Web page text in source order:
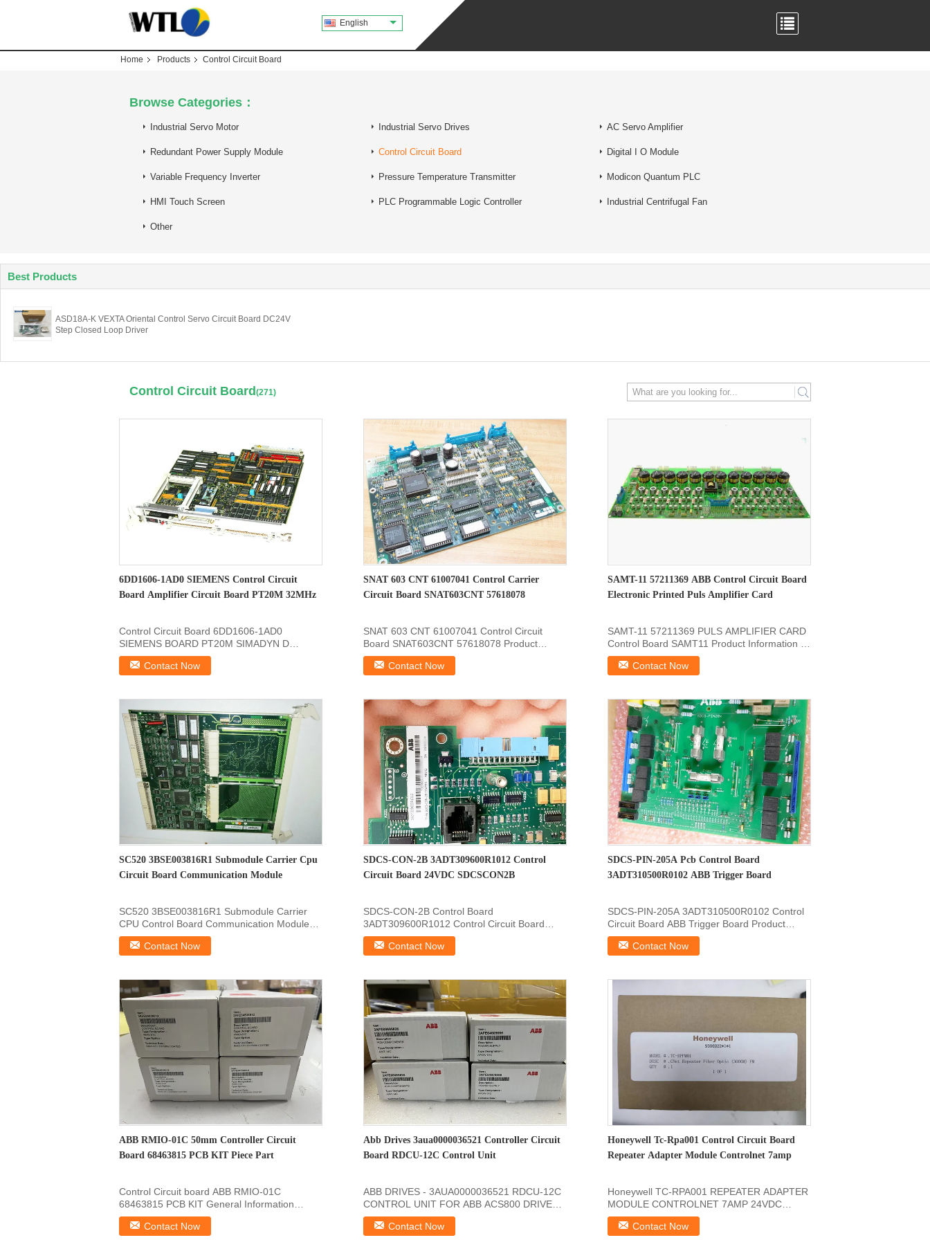
English
Home Products Control Circuit Board
Browse Categories：
Industrial Servo Motor Industrial Servo Drives AC Servo Amplifier
Redundant Power Supply Module Control Circuit Board Digital I O Module
Variable Frequency Inverter Pressure Temperature Transmitter Modicon Quantum PLC
HMI Touch Screen PLC Programmable Logic Controller Industrial Centrifugal Fan
Other
Best Products
ASD18A-K VEXTA Oriental Control Servo Circuit Board DC24V
Step Closed Loop Driver
Control Circuit Board (271) search
6DD1606-1AD0 SIEMENS Control Circuit
Board Amplifier Circuit Board PT20M 32MHz
Control Circuit Board 6DD1606-1AD0
SIEMENS BOARD PT20M SIMADYN D
SRT400 32 Bit/32MHz Control Circuit ...
Contact Now
SNAT 603 CNT 61007041 Control Carrier
Circuit Board SNAT603CNT 57618078
SNAT 603 CNT 61007041 Control Circuit
Board SNAT603CNT 57618078 Product
Information Of : SNAT-603...
Contact Now
SAMT-11 57211369 ABB Control Circuit Board
Electronic Printed Puls Amplifier Card
SAMT-11 57211369 PULS AMPLIFIER CARD
Control Board SAMT11 Product Information Of
: SAMT11 57211369 ...
Contact Now
SC520 3BSE003816R1 Submodule Carrier Cpu
Circuit Board Communication Module
SC520 3BSE003816R1 Submodule Carrier
CPU Control Board Communication Module
Product Information Of : ...
Contact Now
SDCS-CON-2B 3ADT309600R1012 Control
Circuit Board 24VDC SDCSCON2B
SDCS-CON-2B Control Board
3ADT309600R1012 Control Circuit Board
SDCSCON2B Product Information Of: ...
Contact Now
SDCS-PIN-205A Pcb Control Board
3ADT310500R0102 ABB Trigger Board
SDCS-PIN-205A 3ADT310500R0102 Control
Circuit Board ABB Trigger Board Product
Information Of: SDCS...
Contact Now
ABB RMIO-01C 50mm Controller Circuit
Board 68463815 PCB KIT Piece Part
Control Circuit board ABB RMIO-01C
68463815 PCB KIT General Information
Product ID 68463815 ABB Type ...
Contact Now
Abb Drives 3aua0000036521 Controller Circuit
Board RDCU-12C Control Unit
ABB DRIVES - 3AUA0000036521 RDCU-12C
CONTROL UNIT FOR ABB ACS800 DRIVES
Dimensions Product Net ...
Contact Now
Honeywell Tc-Rpa001 Control Circuit Board
Repeater Adapter Module Controlnet 7amp
Honeywell TC-RPA001 REPEATER ADAPTER
MODULE CONTROLNET 7AMP 24VDC
Product Description of Honeywell ...
Contact Now